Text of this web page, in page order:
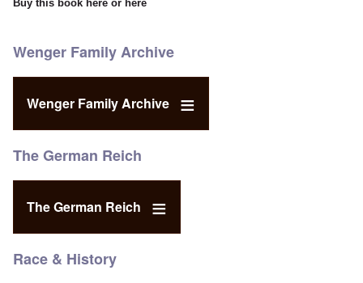
Buy this book here or here
Wenger Family Archive
Wenger Family Archive
The German Reich
The German Reich
Race & History